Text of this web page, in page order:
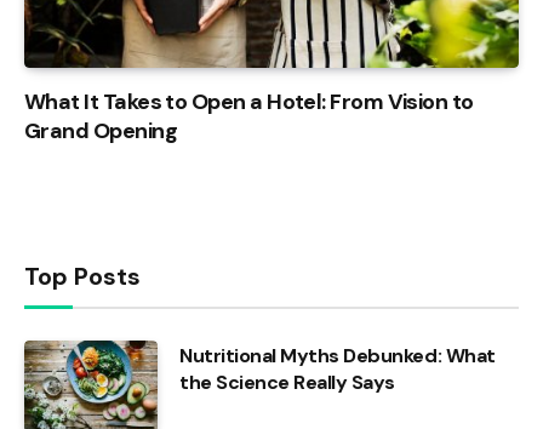
What It Takes to Open a Hotel: From Vision to
Grand Opening
Top Posts
Nutritional Myths Debunked: What
the Science Really Says